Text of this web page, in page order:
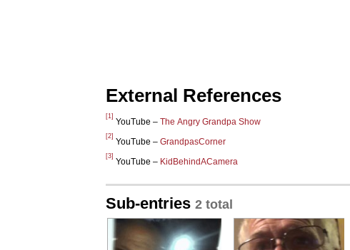
External References
[1]
YouTube – The Angry Grandpa Show
[2]
YouTube – GrandpasCorner
[3]
YouTube – KidBehindACamera
Sub-entries 2 total